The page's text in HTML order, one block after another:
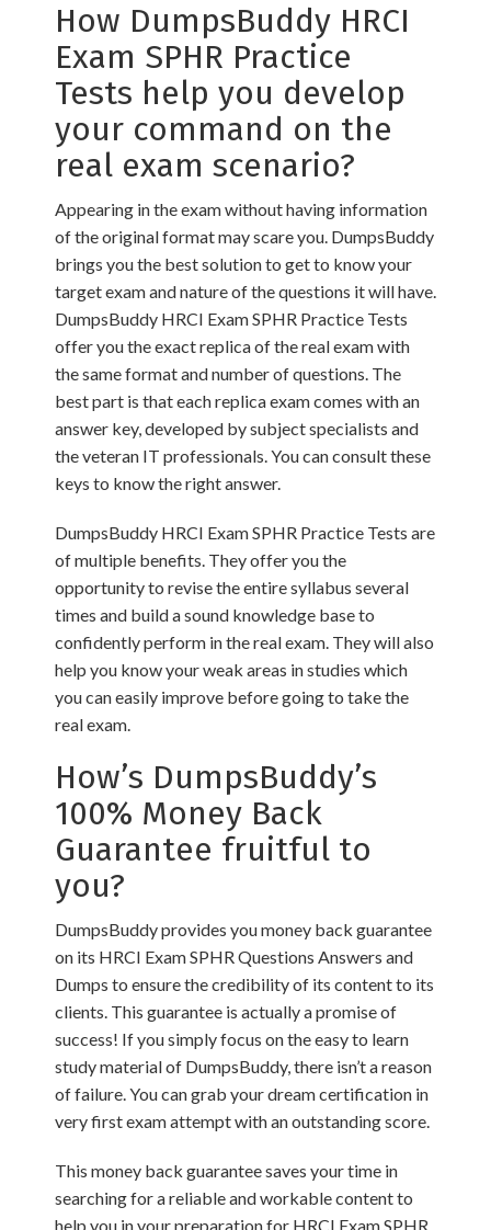
How DumpsBuddy HRCI
Exam SPHR Practice
Tests help you develop
your command on the
real exam scenario?
Appearing in the exam without having information
of the original format may scare you. DumpsBuddy
brings you the best solution to get to know your
target exam and nature of the questions it will have.
DumpsBuddy HRCI Exam SPHR Practice Tests
offer you the exact replica of the real exam with
the same format and number of questions. The
best part is that each replica exam comes with an
answer key, developed by subject specialists and
the veteran IT professionals. You can consult these
keys to know the right answer.
DumpsBuddy HRCI Exam SPHR Practice Tests are
of multiple benefits. They offer you the
opportunity to revise the entire syllabus several
times and build a sound knowledge base to
confidently perform in the real exam. They will also
help you know your weak areas in studies which
you can easily improve before going to take the
real exam.
How’s DumpsBuddy’s
100% Money Back
Guarantee fruitful to
you?
DumpsBuddy provides you money back guarantee
on its HRCI Exam SPHR Questions Answers and
Dumps to ensure the credibility of its content to its
clients. This guarantee is actually a promise of
success! If you simply focus on the easy to learn
study material of DumpsBuddy, there isn’t a reason
of failure. You can grab your dream certification in
very first exam attempt with an outstanding score.
This money back guarantee saves your time in
searching for a reliable and workable content to
help you in your preparation for HRCI Exam SPHR.